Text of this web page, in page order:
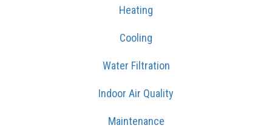
Heating
Cooling
Water Filtration
Indoor Air Quality
Maintenance